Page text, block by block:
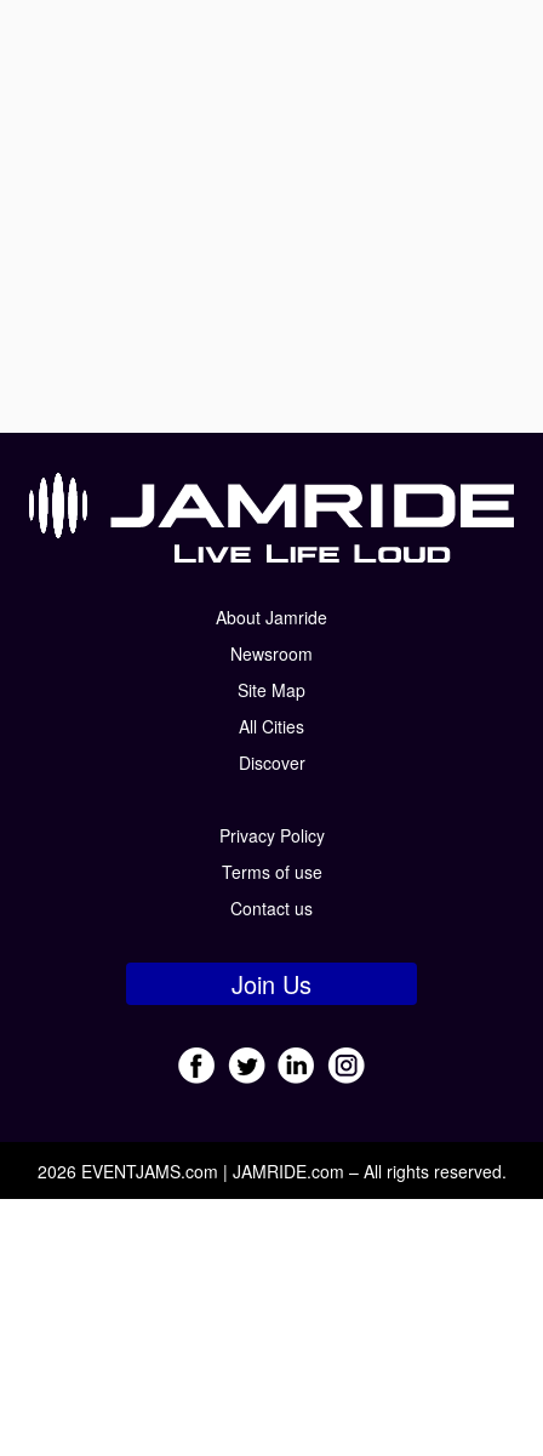
About Jamride
Newsroom
Site Map
All Cities
Discover
Privacy Policy
Terms of use
Contact us
Join Us
2026 EVENTJAMS.com | JAMRIDE.com – All rights reserved.